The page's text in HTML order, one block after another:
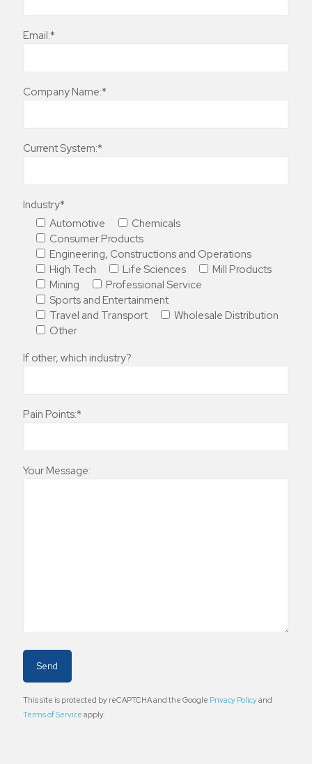
Email:*
Company Name:*
Current System:*
Industry*
Automotive
Chemicals
Consumer Products
Engineering, Constructions and Operations
High Tech
Life Sciences
Mill Products
Mining
Professional Service
Sports and Entertainment
Travel and Transport
Wholesale Distribution
Other
If other, which industry?
Pain Points:*
Your Message:
This site is protected by reCAPTCHA and the Google Privacy Policyand
Terms of Service apply.